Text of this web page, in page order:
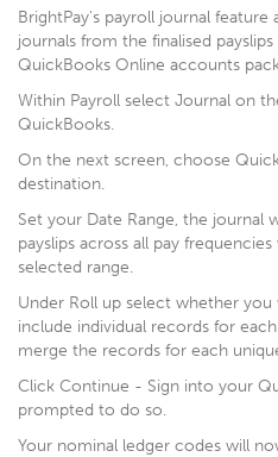
BrightPay's payroll journal
journals from the finalised
QuickBooks Online accounts
Within Payroll select Journal on
QuickBooks.
On the next screen, choose
destination.
Set your Date Range, the journal
payslips across all pay
selected range.
Under Roll up select whether
include individual records for
merge the records for each
Click Continue - Sign into your
prompted to do so.
Your nominal ledger codes will